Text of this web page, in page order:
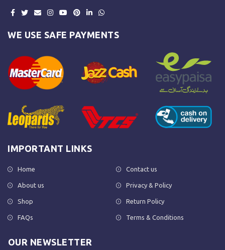
WE USE SAFE PAYMENTS
IMPORTANT LINKS
Home
About us
Shop
FAQs
Contact us
Privacy & Policy
Return Policy
Terms & Conditions
OUR NEWSLETTER